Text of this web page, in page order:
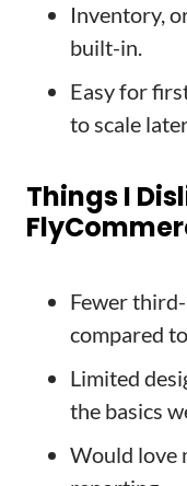
Inventory,
built-in.
Easy for
to scale
Things I
Fewer
compared
Limited
the basics
Would love